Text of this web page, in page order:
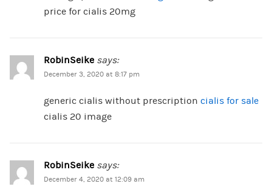
price for cialis 20mg
RobinSeike says:
December 3, 2020 at 8:17 pm
generic cialis without prescription cialis for sale
cialis 20 image
RobinSeike says:
December 4, 2020 at 12:09 am